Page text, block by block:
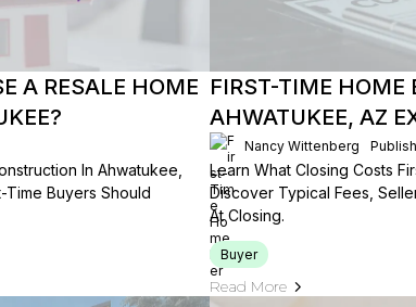
A RESALE HOME
In Ahwatukee,
Time Buyers Should
FIRST-TIME HOME
AHWATUKEE, AZ
Nancy Wittenberg
Learn What Closing Costs
Discover Typical Fees,
At Closing.
Buyer
Read More